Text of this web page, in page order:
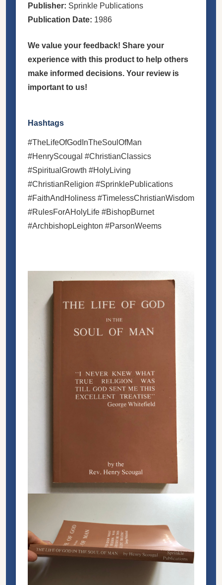
Publisher: Sprinkle Publications
Publication Date: 1986
We value your feedback! Share your
experience with this product to help others
make informed decisions. Your review is
important to us!
Hashtags
#TheLifeOfGodInTheSoulOfMan
#HenryScougal #ChristianClassics
#SpiritualGrowth #HolyLiving
#ChristianReligion #SprinklePublications
#FaithAndHoliness #TimelessChristianWisdom
#RulesForAHolyLife #BishopBurnet
#ArchbishopLeighton #ParsonWeems